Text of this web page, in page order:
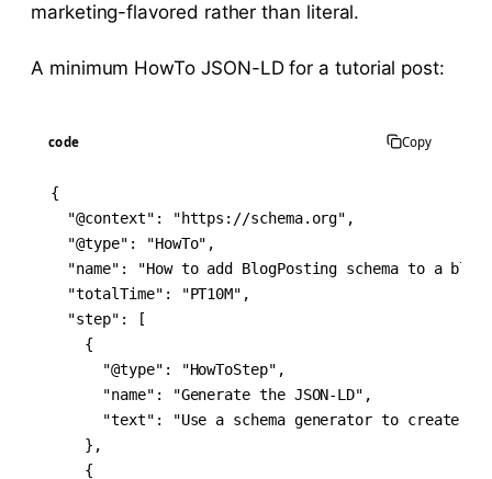
marketing-flavored rather than literal.
A minimum HowTo JSON-LD for a tutorial post:
code Copy
{
  "@context": "https://schema.org",
  "@type": "HowTo",
"name": "How to add BlogPosting schema to a blog
  "totalTime": "PT10M",
  "step": [
    {
      "@type": "HowToStep",
      "name": "Generate the JSON-LD",
"text": "Use a schema generator to create
    },
    {